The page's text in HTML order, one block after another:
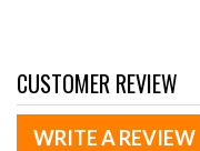
CUSTOMER REVIEW
WRITE A REVIEW